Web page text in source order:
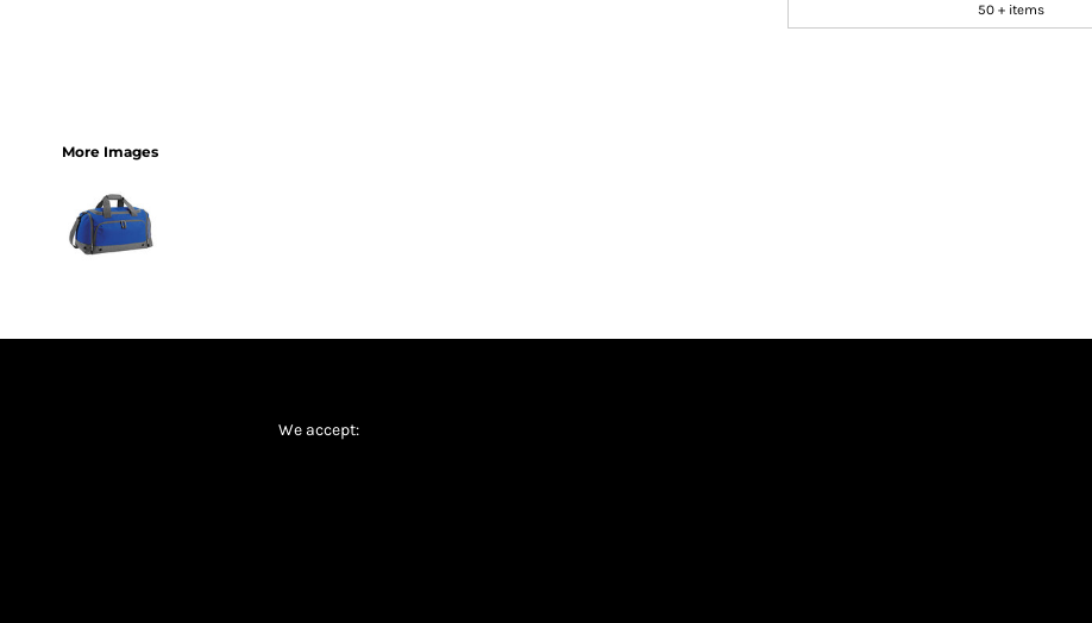
More Images
50 + items
We accept: